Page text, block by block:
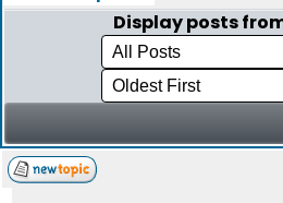
Display posts